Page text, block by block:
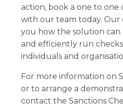
action, book a one to one
with our team today. Our
you how the solution
and efficiently run
individuals and
For more information on
or to arrange a
contact the Sanctions